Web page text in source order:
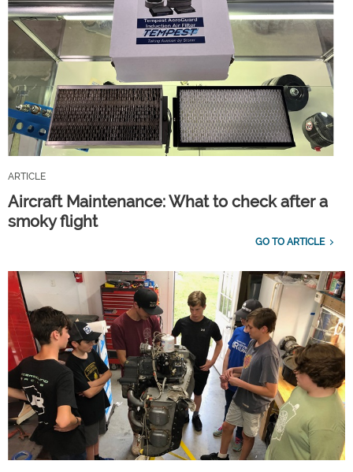
ARTICLE
Aircraft Maintenance: What to check after a
smoky flight
GO TO ARTICLE